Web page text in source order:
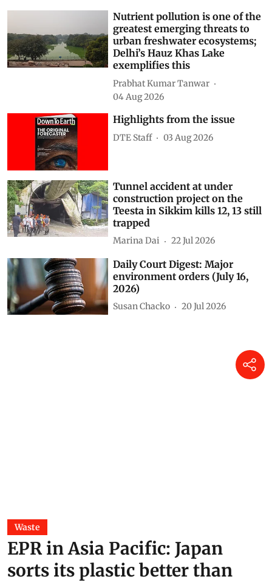
Nutrient pollution is one of the
greatest emerging threats to
urban freshwater ecosystems;
Delhi’s Hauz Khas Lake
exemplifies this
Prabhat Kumar Tanwar
04 Aug 2026
Highlights from the issue
DTE Staff 03 Aug 2026
Tunnel accident at under
construction project on the
Teesta in Sikkim kills 12, 13 still
trapped
Marina Dai 22 Jul 2026
Daily Court Digest: Major
environment orders (July 16,
2026)
Susan Chacko 20 Jul 2026
Waste
EPR in Asia Pacific: Japan
sorts its plastic better than